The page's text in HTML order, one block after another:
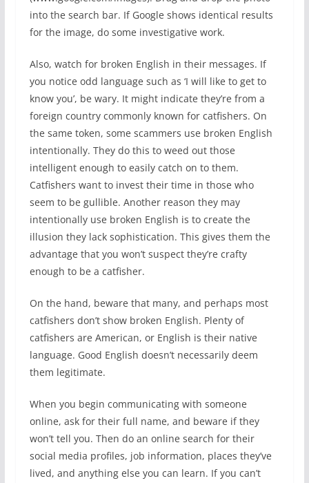
into the search bar. If Google shows identical results
for the image, do some investigative work.
Also, watch for broken English in their messages. If
you notice odd language such as ‘I will like to get to
know you’, be wary. It might indicate they’re from a
foreign country commonly known for catfishers. On
the same token, some scammers use broken English
intentionally. They do this to weed out those
intelligent enough to easily catch on to them.
Catfishers want to invest their time in those who
seem to be gullible. Another reason they may
intentionally use broken English is to create the
illusion they lack sophistication. This gives them the
advantage that you won’t suspect they’re crafty
enough to be a catfisher.
On the hand, beware that many, and perhaps most
catfishers don’t show broken English. Plenty of
catfishers are American, or English is their native
language. Good English doesn’t necessarily deem
them legitimate.
When you begin communicating with someone
online, ask for their full name, and beware if they
won’t tell you. Then do an online search for their
social media profiles, job information, places they’ve
lived, and anything else you can learn. If you can’t